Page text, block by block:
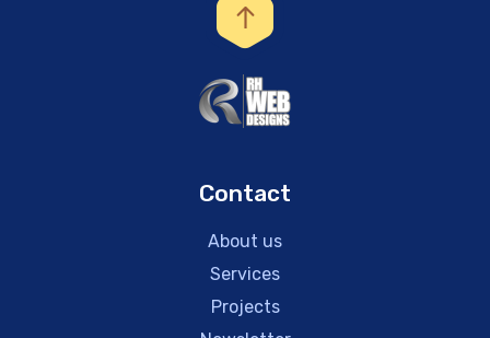
Contact
About us
Services
Projects